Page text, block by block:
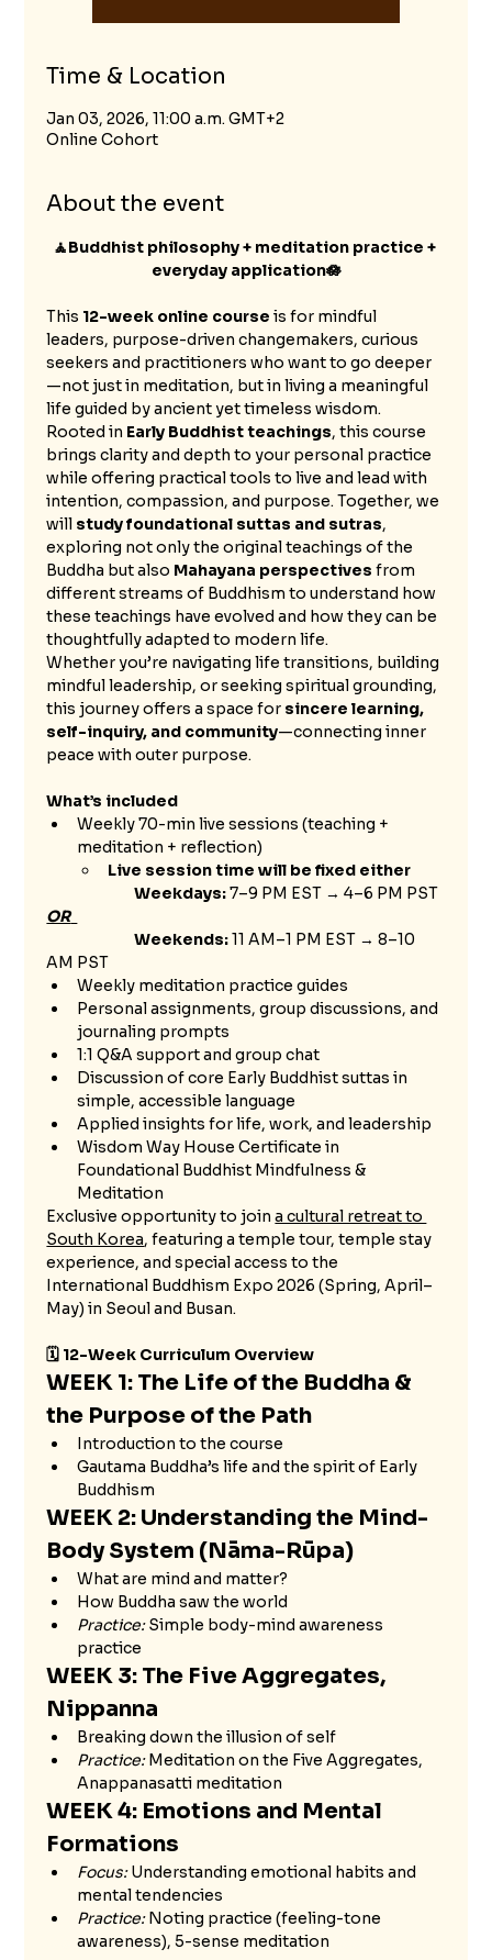
Time & Location
Jan 03, 2026, 11:00 a.m. GMT+2
Online Cohort
About the event
🧘Buddhist philosophy + meditation practice +
everyday application🪷
This 12-week online course is for mindful
leaders, purpose-driven changemakers, curious
seekers and practitioners who want to go deeper
—not just in meditation, but in living a meaningful
life guided by ancient yet timeless wisdom.
Rooted in Early Buddhist teachings, this course
brings clarity and depth to your personal practice
while offering practical tools to live and lead with
intention, compassion, and purpose. Together, we
will study foundational suttas and sutras,
exploring not only the original teachings of the
Buddha but also Mahayana perspectives from
different streams of Buddhism to understand how
these teachings have evolved and how they can be
thoughtfully adapted to modern life.
Whether you’re navigating life transitions, building
mindful leadership, or seeking spiritual grounding,
this journey offers a space for sincere learning,
self-inquiry, and community—connecting inner
peace with outer purpose.
What’s included
Weekly 70-min live sessions (teaching +
meditation + reflection)
Live session time will be fixed either
		Weekdays:
7–9 PM EST → 4–6 PM PST
OR
		Weekends:
11 AM–1 PM EST → 8–10
AM PST
Weekly meditation practice guides
Personal assignments, group discussions, and
journaling prompts
1:1 Q&A support and group chat
Discussion of core Early Buddhist suttas in
simple, accessible language
Applied insights for life, work, and leadership
Wisdom Way House Certificate in
Foundational Buddhist Mindfulness &
Meditation
Exclusive opportunity to join a cultural retreat to
South Korea, featuring a temple tour, temple stay
experience, and special access to the
International Buddhism Expo 2026 (Spring, April–
May) in Seoul and Busan.
🗓 12-Week Curriculum Overview
WEEK 1: The Life of the Buddha &
the Purpose of the Path
Introduction to the course
Gautama Buddha’s life and the spirit of Early
Buddhism
WEEK 2: Understanding the Mind-
Body System (Nāma-Rūpa)
What are mind and matter?
How Buddha saw the world
Practice: Simple body-mind awareness
practice
WEEK 3: The Five Aggregates,
Nippanna
Breaking down the illusion of self
Practice: Meditation on the Five Aggregates,
Anappanasatti meditation
WEEK 4: Emotions and Mental
Formations
Focus: Understanding emotional habits and
mental tendencies
Practice: Noting practice (feeling-tone
awareness), 5-sense meditation